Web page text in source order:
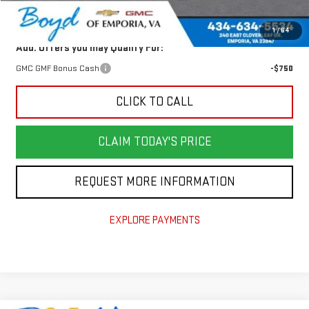
1/64
Today's Price:
Add. Offers you may Qualify For:
GMC GMF Bonus Cash -$750
CLICK TO CALL
CLAIM TODAY'S PRICE
REQUEST MORE INFORMATION
EXPLORE PAYMENTS